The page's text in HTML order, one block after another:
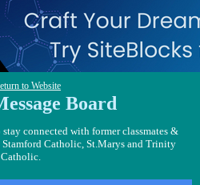
Board
connected with former classmates &
Catholic, St.Marys and Trinity
Catholic.